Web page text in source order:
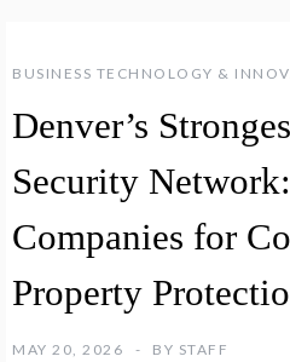
BUSINESS TECHNOLOGY &
Denver’s
Security
Companies for
Property
MAY 20, 2026 BY STAFF